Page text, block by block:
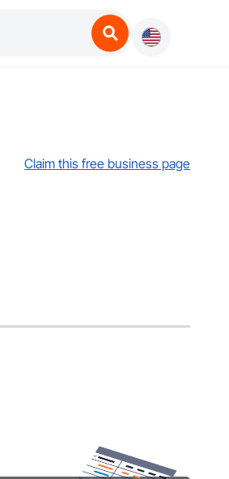
Claim this free business page